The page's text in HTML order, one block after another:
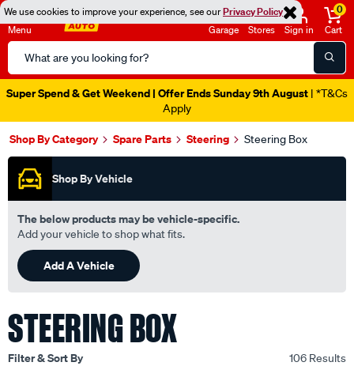
We use cookies to improve your experience, see ourPrivacy Policy
Menu
Search
Catalog
Garage Stores Sign in
0
Cart
Super Spend & Get Weekend | Offer Ends Sunday 9th August | *T&Cs
Apply
Shop By Category Spare Parts Steering Steering Box
Shop By Vehicle
The below products may be vehicle-specific.
Add your vehicle to shop what fits.
Add A Vehicle
STEERING BOX
Filter & Sort By 106 Results